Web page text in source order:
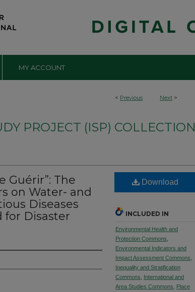
MY ACCOUNT
< Previous Next >
PROJECT (ISP) COLLECTION
Guérir”: The
on Water- and
Diseases
for Disaster
Download
INCLUDED IN
Environmental Health and
Protection Commons
Environmental Indicators and
Impact Assessment Commons
Inequality and Stratification
Commons
International and
Area Studies Commons
Place